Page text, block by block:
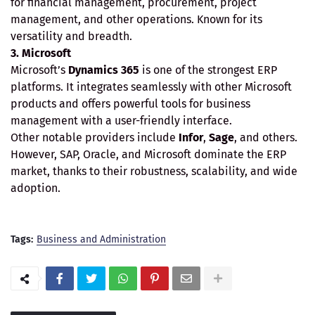
management, and other operations. Known for its
versatility and breadth.
3. Microsoft
Microsoft’s Dynamics 365 is one of the strongest ERP
platforms. It integrates seamlessly with other Microsoft
products and offers powerful tools for business
management with a user-friendly interface.
Other notable providers include Infor, Sage, and others.
However, SAP, Oracle, and Microsoft dominate the ERP
market, thanks to their robustness, scalability, and wide
adoption.
Tags: Business and Administration